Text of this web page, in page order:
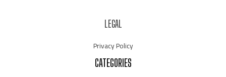
LEGAL
Privacy Policy
CATEGORIES